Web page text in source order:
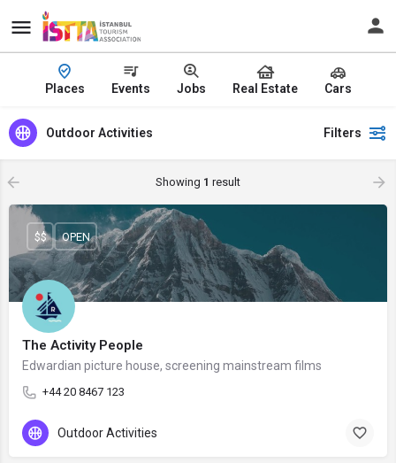
Places Events Jobs Real Estate Cars
Outdoor Activities Filters
Showing 1 result
The Activity People
Edwardian picture house, screening mainstream films
+44 20 8467 123
$$ OPEN
Outdoor Activities